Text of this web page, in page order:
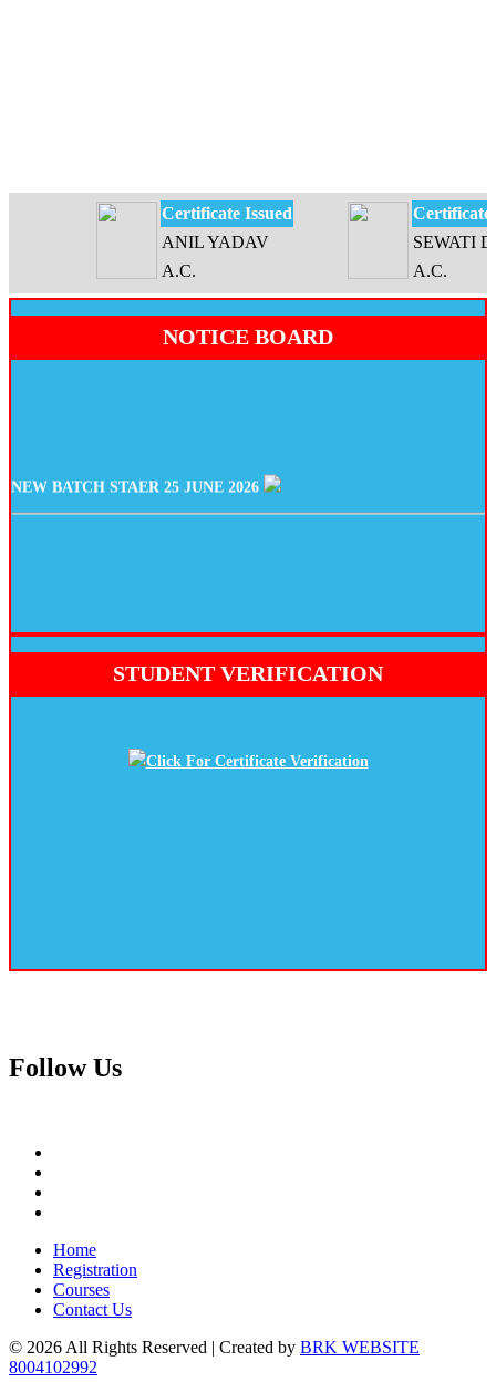
Certificate Issued
ANIL YADAV
A.C.
Certificate
SEWATI
A.C.
NOTICE BOARD
NEW BATCH STAER 25 JUNE 2026
STUDENT VERIFICATION
Click For Certificate Verification
FollowUs
Home
Registration
Courses
Contact Us
© 2026 All Rights Reserved | Created by BRK WEBSITE
8004102992